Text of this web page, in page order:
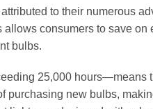
to their numerous
consumers to save
bulbs.
25,000 hours—means
purchasing new bulbs,